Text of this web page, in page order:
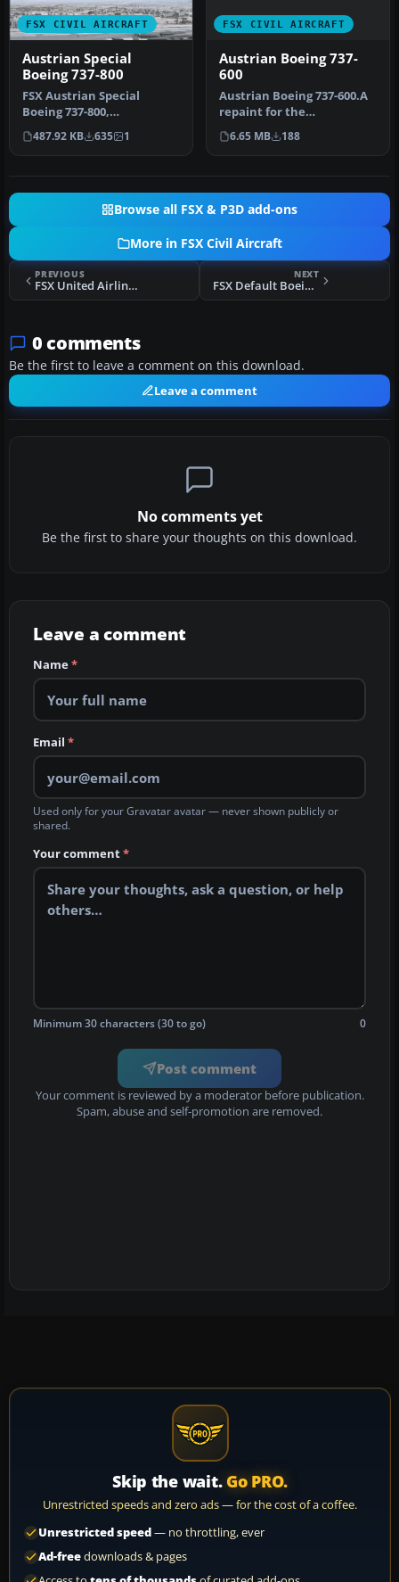
FSX CIVIL AIRCRAFT
Austrian Special
Boeing 737-800
FSX Austrian Special
Boeing 737-800,
registration OE-FTT.
Textures only for t…
487.92 KB 635 1
FSX CIVIL AIRCRAFT
Austrian Boeing 737-
600
Austrian Boeing 737-600.A
repaint for the
ProjectOpen Sky B737-600.
Repaint b…
6.65 MB 188
Browse all FSX & P3D add-ons
More in FSX Civil Aircraft
PREVIOUS
FSX United Airlines Boeing 747-400 NC
NEXT
FSX Default Boeing 747-400 Engine Smoke Effect
0 comments
Be the first to leave a comment on this download.
Leave a comment
No comments yet
Be the first to share your thoughts on this download.
Leave a comment
Name*
Email *
Used only for your Gravatar avatar — never shown publicly or
shared.
Your comment*
Minimum 30 characters (30 to go) 0
Post comment
Your comment is reviewed by a moderator before publication.
Spam, abuse and self-promotion are removed.
Skip the wait. Go PRO.
Unrestricted speeds and zero ads — for the cost of a coffee.
Unrestricted speed— no throttling, ever
Ad-freedownloads & pages